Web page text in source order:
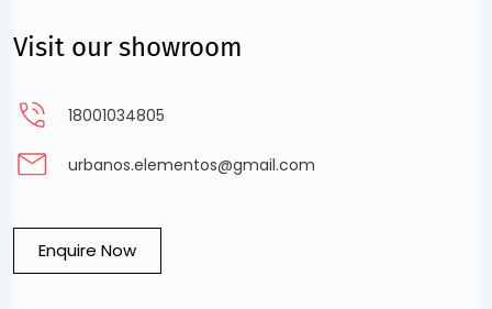
Visit our showroom
18001034805
urbanos.elementos@gmail.com
Enquire Now